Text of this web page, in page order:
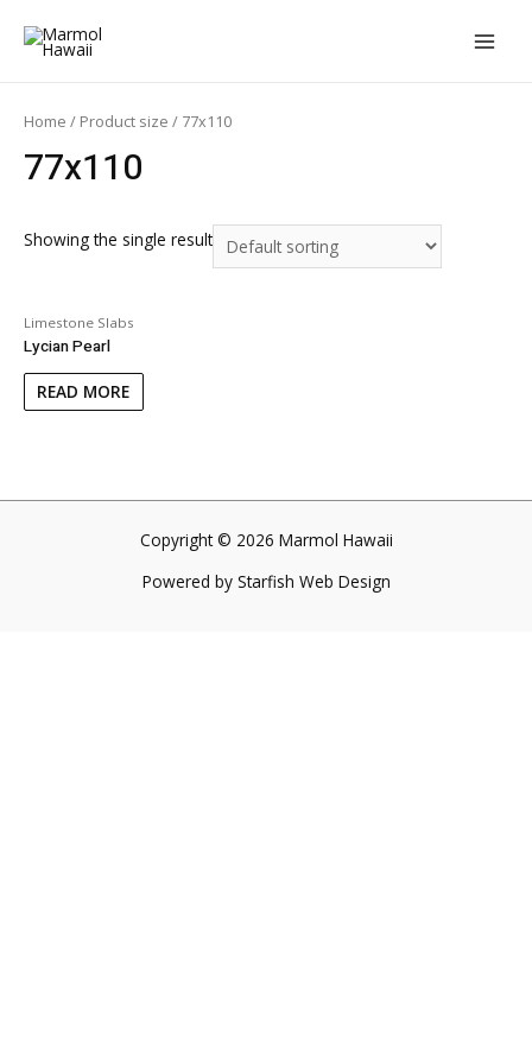
MAIN
Home / Product size / 77x110
77x110
Showing the single result
Limestone Slabs
Lycian Pearl
READ MORE
Copyright © 2026 Marmol Hawaii
Powered by Starfish Web Design